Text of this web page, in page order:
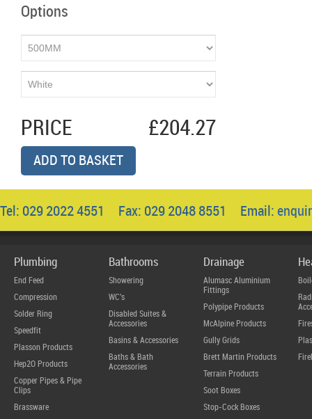
Options
PRICE £204.27
ADD TO BASKET
Tel: 029 2022 4551 Fax: 029 2048 8551 Email:
Plumbing
End Feed
Compression
Solder Ring
Speedfit
Plasson Products
Hep2O Products
Copper Pipes & Pipe
Clips
Brassware
Bathrooms
Showering
WC's
Disabled Suites &
Accessories
Basins & Accessories
Baths & Bath
Accessories
Drainage
Alumasc Aluminium
Fittings
Polypipe Products
McAlpine Products
Gully Grids
Brett Martin Products
Terrain Products
Soot Boxes
Stop-Cock Boxes